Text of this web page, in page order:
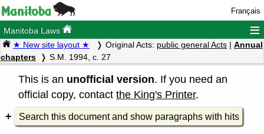
Français
Manitoba Laws ≡
★ New site layout ★ Original Acts: public general Acts | Annual
chapters
S.M. 1994, c. 27
This is an unofficial version. If you need an
official copy, contactthe King's Printer.
Search this document and show paragraphs with hits